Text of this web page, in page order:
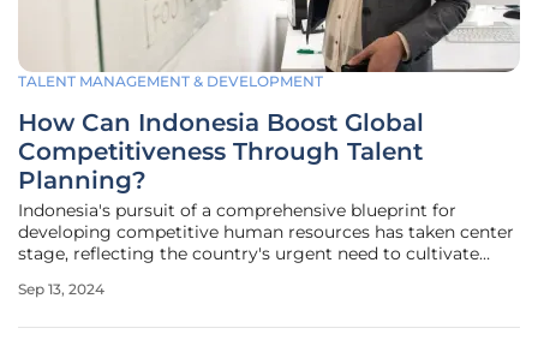
TALENT MANAGEMENT & DEVELOPMENT
How Can Indonesia Boost Global
Competitiveness Through Talent
Planning?
Indonesia's pursuit of a comprehensive blueprint for
developing competitive human resources has taken center
stage, reflecting the country's urgent need to cultivate
Development Planning has put forth a strategic vision,
Sep 13, 2024